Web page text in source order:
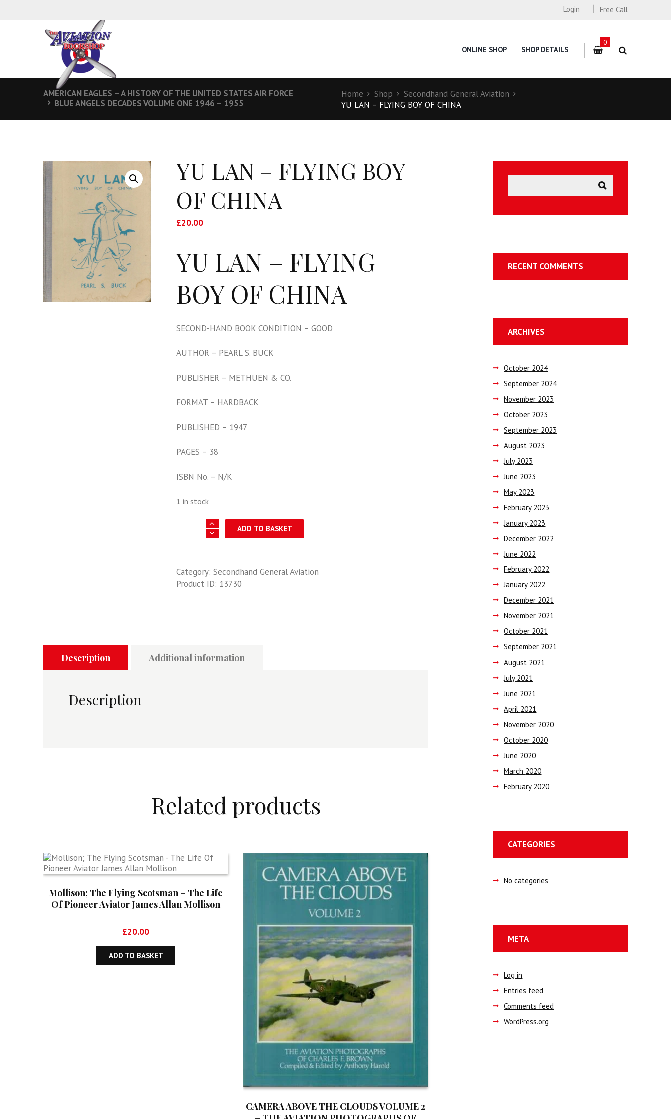
Free Call
Login
ONLINE SHOP SHOP DETAILS
0
AMERICAN EAGLES – A HISTORY OF THE UNITED STATES AIR FORCE
BLUE ANGELS DECADES VOLUME ONE 1946 – 1955
Home Shop
Secondhand General Aviation
YU LAN – FLYING BOY OF CHINA
YU LAN – FLYING BOY
OF CHINA
£20.00
YU LAN – FLYING
BOY OF CHINA
SECOND-HAND BOOK CONDITION – GOOD
AUTHOR – PEARL S. BUCK
PUBLISHER – METHUEN & CO.
FORMAT – HARDBACK
PUBLISHED – 1947
PAGES – 38
ISBN No. – N/K
1 in stock
BOY
OF
ADD TO BASKET
Category: Secondhand General Aviation
Product ID: 13730
Description Additional information
Description
Related products
Mollison; The Flying Scotsman – The Life
Of Pioneer Aviator James Allan Mollison
£20.00
ADD TO BASKET
CAMERA ABOVE THE CLOUDS VOLUME 2
RECENT COMMENTS
ARCHIVES
October 2024
September 2024
November 2023
October 2023
September 2023
August 2023
July 2023
June 2023
May 2023
February 2023
January 2023
December 2022
June 2022
February 2022
January 2022
December 2021
November 2021
October 2021
September 2021
August 2021
July 2021
June 2021
April 2021
November 2020
October 2020
June 2020
March 2020
February 2020
CATEGORIES
No categories
META
Log in
Entries feed
Comments feed
WordPress.org